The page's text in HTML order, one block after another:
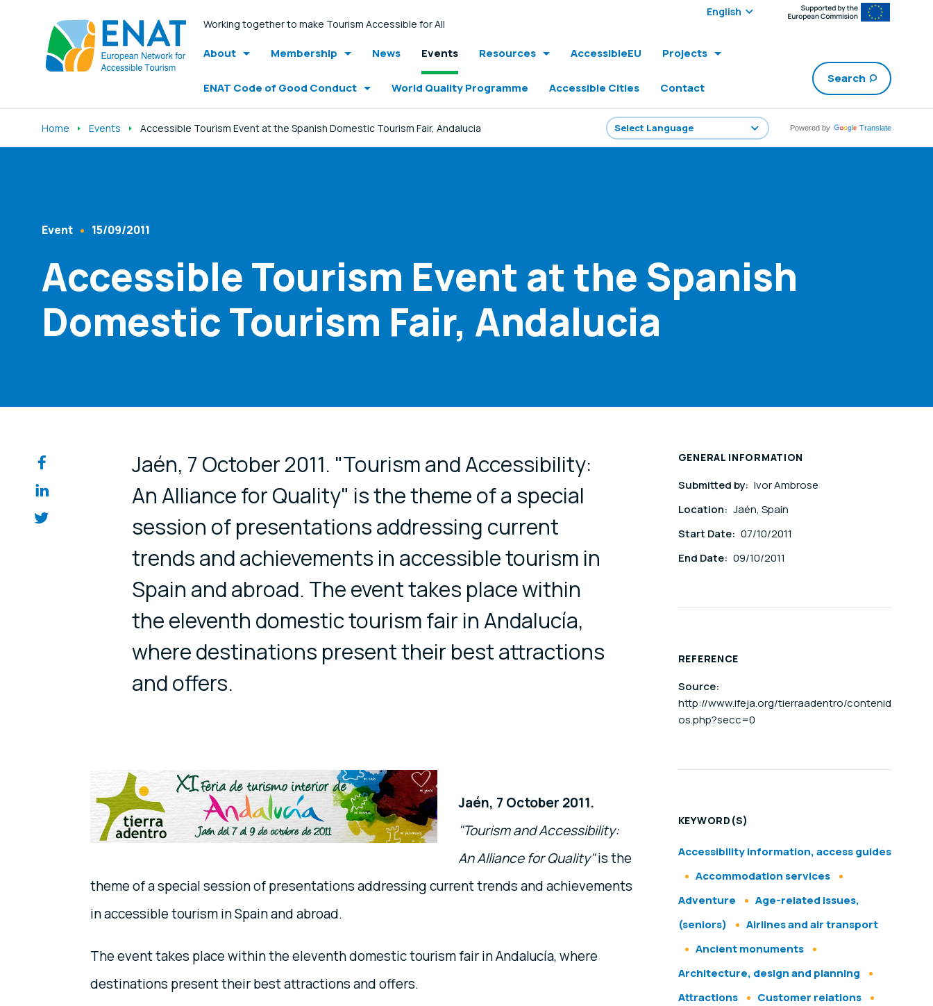
Working together to make Tourism Accessible for All Select edition:
About Membership News Events Resources AccessibleEU Projects
ENAT Code of Good Conduct World Quality Programme Accessible Cities Contact
Search
Home Events Accessible Tourism Event at the Spanish Domestic Tourism Fair, Andalucia Powered by Translate
Content Type
Event 15/09/2011
Accessible Tourism Event at the Spanish
Domestic Tourism Fair, Andalucia
Share on social media
Jaén, 7 October 2011. "Tourism and Accessibility:
An Alliance for Quality" is the theme of a special
session of presentations addressing current
trends and achievements in accessible tourism in
Spain and abroad. The event takes place within
the eleventh domestic tourism fair in Andalucía,
where destinations present their best attractions
and offers.
Jaén, 7 October 2011.
"Tourism and Accessibility:
An Alliance for Quality"is the
theme of a special session of presentations addressing current trends and achievements
in accessible tourism in Spain and abroad.
The event takes place within the eleventh domestic tourism fair in Andalucía, where
destinations present their best attractions and offers.
GENERAL INFORMATION
Submitted by: Ivor Ambrose
Location: Jaén, Spain
Start Date: 07/10/2011
End Date: 09/10/2011
REFERENCE
Source:
http://www.ifeja.org/tierraadentro/contenid
os.php?secc=0
KEYWORD(S)
Accessibility information, access guides
Accommodation services
Adventure
Age-related issues,
(seniors)
Airlines and air transport
Ancient monuments
Architecture, design and planning
Attractions
Customer relations